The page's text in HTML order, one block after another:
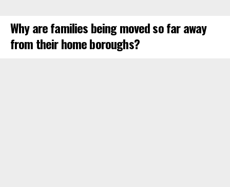
Why are families being moved so far away
from their home boroughs?